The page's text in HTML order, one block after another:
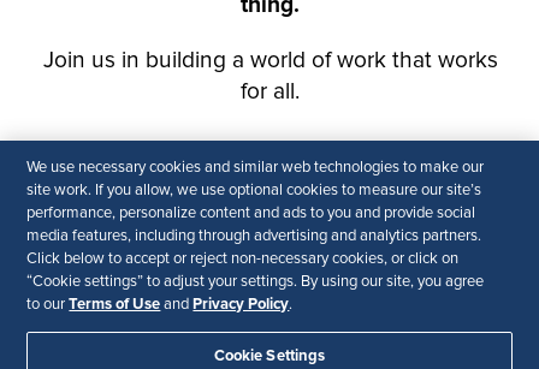
We use necessary cookies and similar web technologies to make our
site work. If you allow, we use optional cookies to measure our site’s
performance, personalize content and ads to you and provide social
media features, including through advertising and analytics partners.
Click below to accept or reject non-necessary cookies, or click on
“Cookie settings” to adjust your settings. By using our site, you agree
to ourTerms of Use and Privacy Policy.
Cookie Settings